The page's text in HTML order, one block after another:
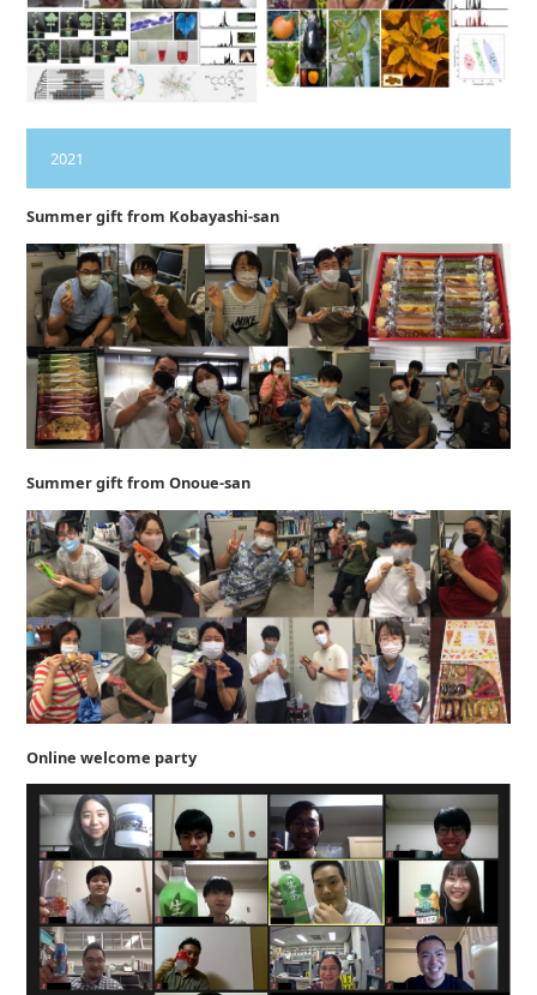
2021
Summer gift from Kobayashi-san
Summer gift from Onoue-san
Online welcome party